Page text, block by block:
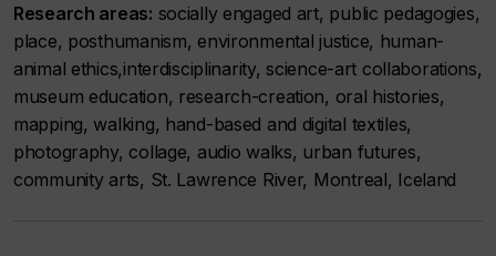
Research areas: socially engaged art, public pedagogies,
place, posthumanism, environmental justice, human-
animal ethics,interdisciplinarity, science-art collaborations,
museum education, research-creation, oral histories,
mapping, walking, hand-based and digital textiles,
photography, collage, audio walks, urban futures,
community arts, St. Lawrence River, Montreal, Iceland